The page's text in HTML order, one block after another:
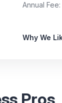
Annual Fee:
Why We